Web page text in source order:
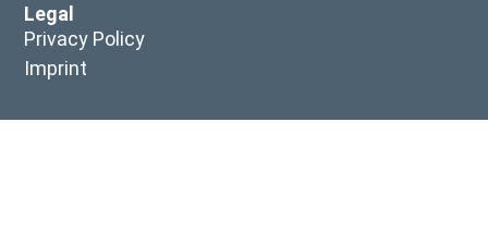
Legal
Privacy Policy
Imprint